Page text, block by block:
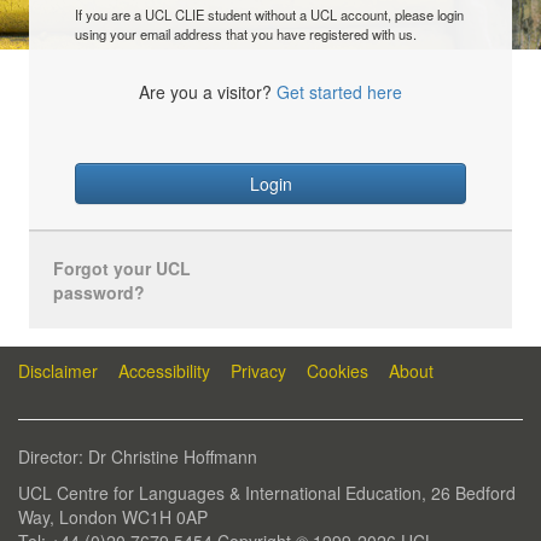
If you are a UCL CLIE student without a UCL account, please login
using your email address that you have registered with us.
Are you a visitor? Get started here
Login
Forgot your UCL
password?
Disclaimer Accessibility Privacy Cookies About
Director: Dr Christine Hoffmann
UCL Centre for Languages & International Education, 26 Bedford
Way, London WC1H 0AP